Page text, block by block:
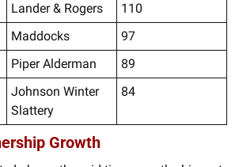
Lander & Rogers
110
Maddocks
97
Piper Alderman
89
Johnson Winter
Slattery
84
Growth